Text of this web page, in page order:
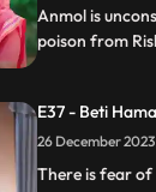
saved but
Anmol is
poison from
Tatawali’s plan
recovers.
Monkey Man
E37 - Beti
There is fear